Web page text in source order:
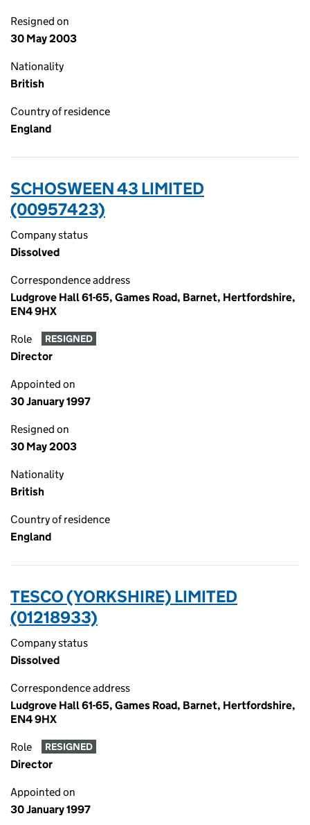
Resigned on
30 May 2003
Nationality
British
Country of residence
England
SCHOSWEEN 43 LIMITED
(00957423)
Company status
Dissolved
Correspondence address
Ludgrove Hall 61-65, Games Road, Barnet, Hertfordshire,
EN4 9HX
Role RESIGNED
Director
Appointed on
30 January 1997
Resigned on
30 May 2003
Nationality
British
Country of residence
England
TESCO (YORKSHIRE) LIMITED
(01218933)
Company status
Dissolved
Correspondence address
Ludgrove Hall 61-65, Games Road, Barnet, Hertfordshire,
EN4 9HX
Role RESIGNED
Director
Appointed on
30 January 1997